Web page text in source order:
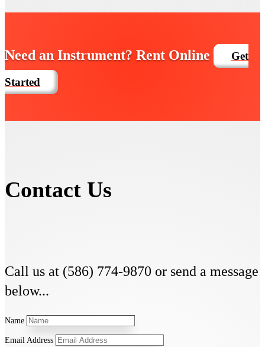
Need an Instrument? Rent Online Get
Started
Contact Us
Call us at (586) 774-9870 or send a message
below...
Name
Email Address